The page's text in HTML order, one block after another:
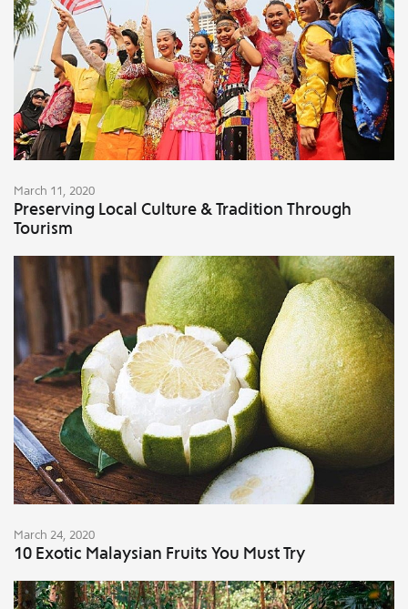
March 11, 2020
Preserving Local Culture & Tradition Through
Tourism
March 24, 2020
10 Exotic Malaysian Fruits You Must Try